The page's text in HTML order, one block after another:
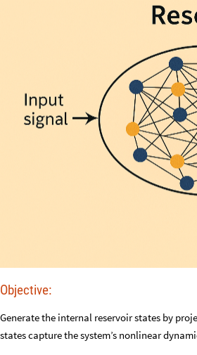
Objective:
Generate the internal reservoir states by
states capture the system’s nonlinear